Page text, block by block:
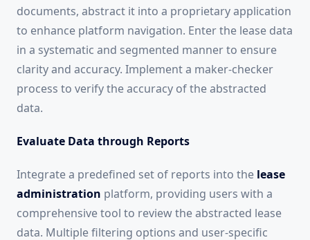
documents, abstract it into a proprietary application
to enhance platform navigation. Enter the lease data
in a systematic and segmented manner to ensure
clarity and accuracy. Implement a maker-checker
process to verify the accuracy of the abstracted
data.
Evaluate Data through Reports
Integrate a predefined set of reports into the lease
administration platform, providing users with a
comprehensive tool to review the abstracted lease
data. Multiple filtering options and user-specific